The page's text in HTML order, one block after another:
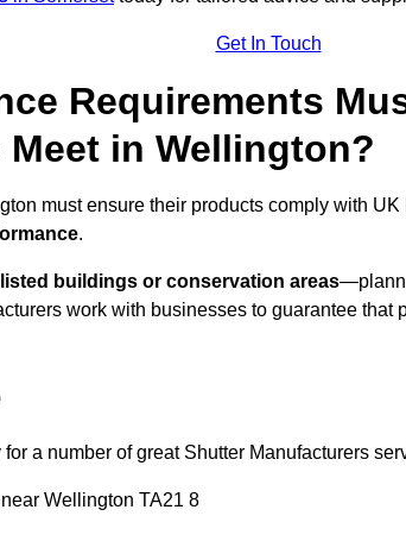
Get In Touch
Requirements
in Wellington?
must ensure their products comply with
.
listed buildings or conservation areas
work with businesses to guarantee that
a number of great Shutter Manufacturers
Wellington TA21 8